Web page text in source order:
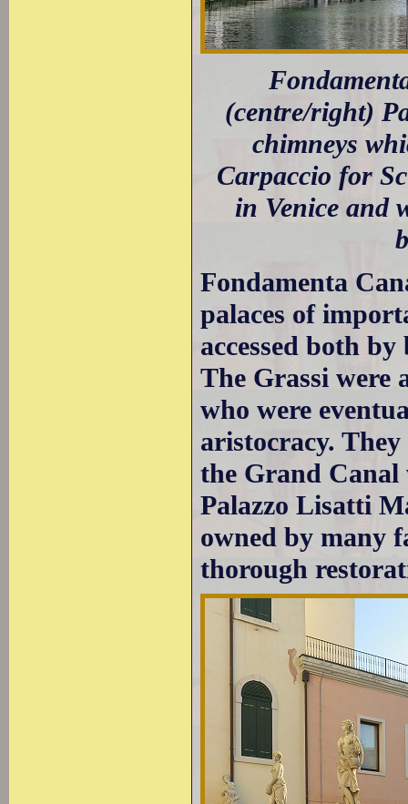
(centre/right)
chimneys
Carpaccio for
in Venice and
Fondamenta
palaces of
accessed both
The Grassi were
who were
aristocracy.
the Grand Canal
Palazzo Lisatti
owned by many
thorough